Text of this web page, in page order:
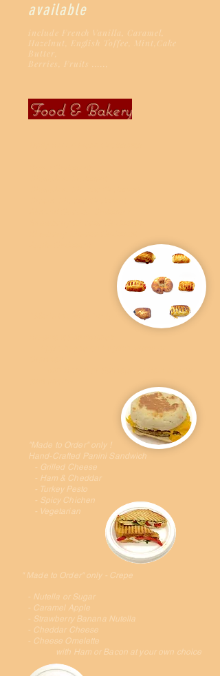
available
include French Vanilla, Caramel,
Hazelnut, English Toffee,
Mint,Cake
Butter,
Berries, Fruits .....,
Food & Bakery
"Made to Order" only !
Hand-Crafted Panini Sandwich
- Grilled Cheese
- Ham & Cheddar
- Turkey Pesto
- Spicy Chichen
- Vegetarian
" Made to Order" only - Crepe
- Nutella or Sugar
- Caramel Apple
- Strawberry Banana Nutella
- Cheddar Cheese
- Cheese Omelette
with Ham or Bacon at your own choice